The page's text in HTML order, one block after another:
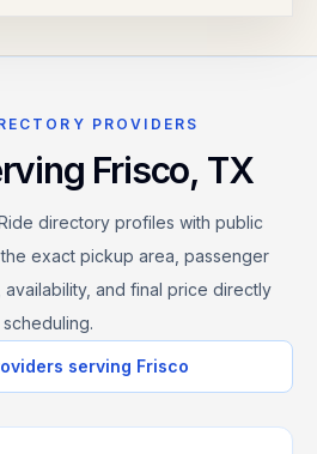
PROVIDERS
Frisco, TX
directory profiles with public
exact pickup area, passenger
and final price directly
serving Frisco